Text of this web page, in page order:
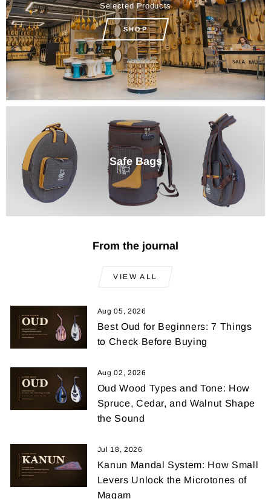
Selected Products
SHOP
Safe Bags
From the journal
VIEW ALL
Aug 05, 2026
Best Oud for Beginners: 7 Things
to Check Before Buying
Aug 02, 2026
Oud Wood Types and Tone: How
Spruce, Cedar, and Walnut Shape
the Sound
Jul 18, 2026
Kanun Mandal System: How Small
Levers Unlock the Microtones of
Maqam